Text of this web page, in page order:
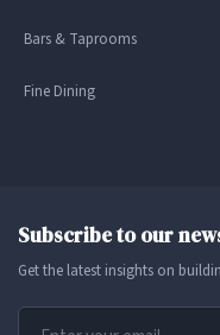
Bars & Taprooms
Fine Dining
Subscribe to our
Get the latest insights on